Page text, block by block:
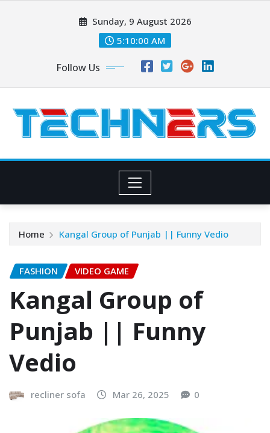
Sunday, 9 August 2026
5:10:02 AM
Follow Us
Home Kangal Group of Punjab || Funny Vedio
FASHION VIDEO GAME
Kangal Group of
Punjab || Funny
Vedio
recliner sofa Mar 26, 2025 0